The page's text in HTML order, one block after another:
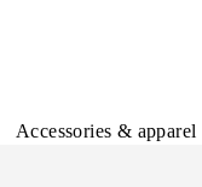
Accessories & apparel